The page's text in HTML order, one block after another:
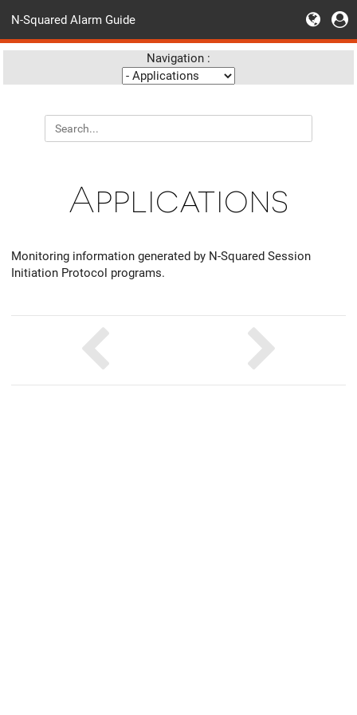
N-Squared Alarm Guide
Navigation :
Applications
Monitoring information generated by N-Squared Session
Initiation Protocol programs.